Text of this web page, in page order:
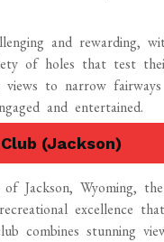
and rewarding,
of holes that test
views to narrow
and entertained.
(Jackson)
Jackson, Wyoming,
excellence
combines stunning